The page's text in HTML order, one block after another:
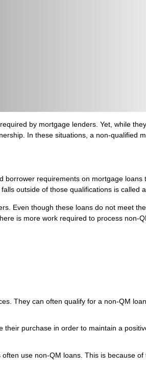
by mortgage lenders. Yet, while
In these situations, a non-qualified
requirements on mortgage
outside of those qualifications is called
Even though these loans do not meet
is more work required to process non-
They can often qualify for a non-QM
purchase in order to maintain a
use non-QM loans. This is because